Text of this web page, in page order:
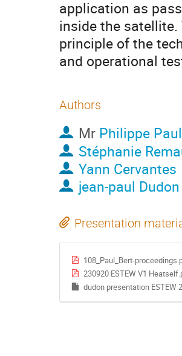
application as
inside the
principle of the
and operational
Authors
Mr Philippe
Stéphanie
Yann Cervantes
jean-paul Dudon
Presentation
108_Paul_Bert-
230920 ESTEW V1
dudon presentation ESTEW